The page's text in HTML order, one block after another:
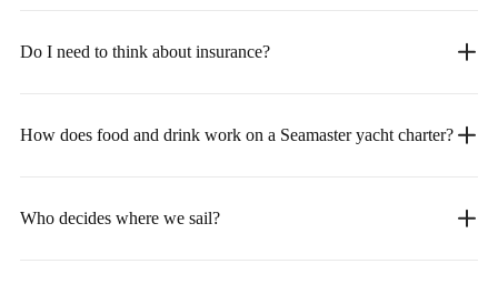
Do I need to think about insurance?
How does food and drink work on a Seamaster yacht charter?
Who decides where we sail?